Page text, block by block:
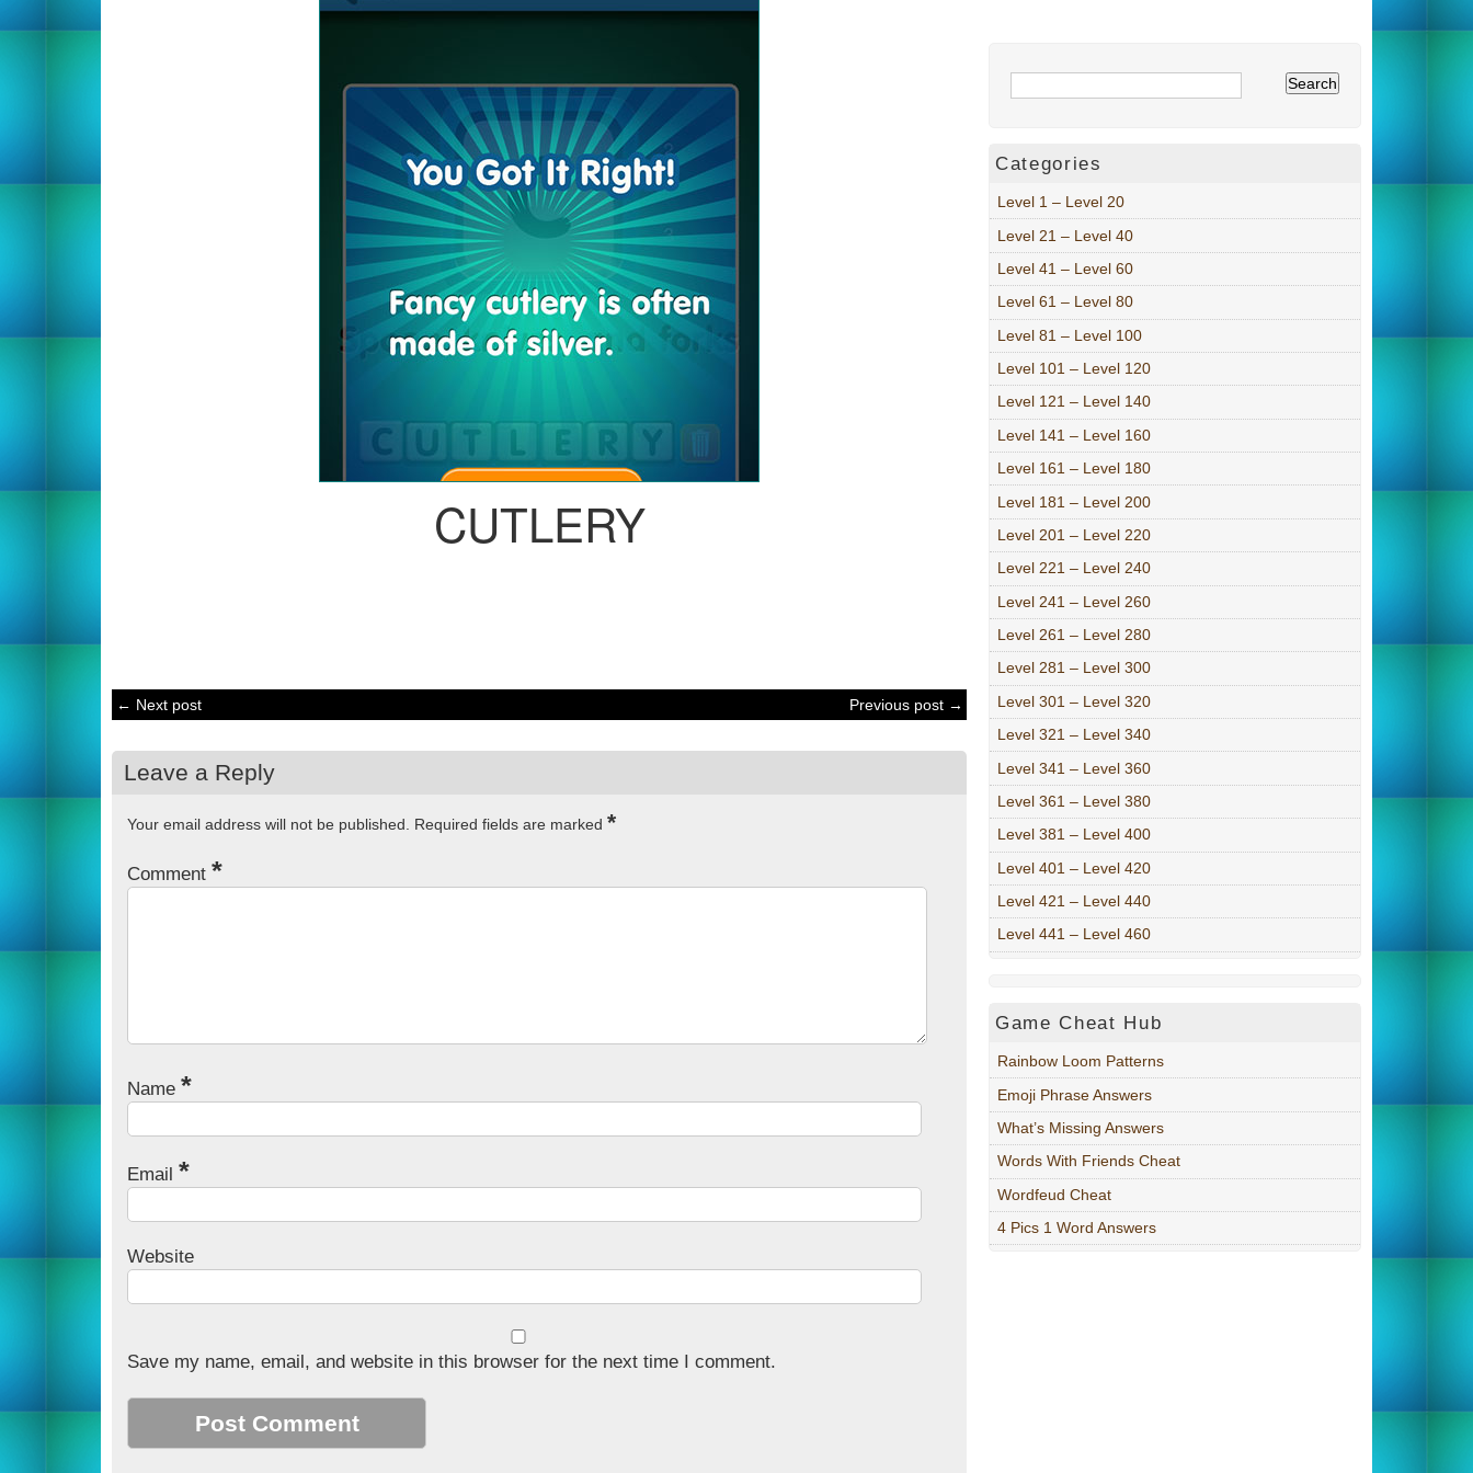
CUTLERY
← Next post Previous post →
Leave a Reply
Your email address will not be published. Required fields are marked *
Comment *
Name *
Email *
Website
Save my name, email, and website in this browser for the next time I comment.
Categories
Level 1 – Level 20
Level 21 – Level 40
Level 41 – Level 60
Level 61 – Level 80
Level 81 – Level 100
Level 101 – Level 120
Level 121 – Level 140
Level 141 – Level 160
Level 161 – Level 180
Level 181 – Level 200
Level 201 – Level 220
Level 221 – Level 240
Level 241 – Level 260
Level 261 – Level 280
Level 281 – Level 300
Level 301 – Level 320
Level 321 – Level 340
Level 341 – Level 360
Level 361 – Level 380
Level 381 – Level 400
Level 401 – Level 420
Level 421 – Level 440
Level 441 – Level 460
Game Cheat Hub
Rainbow Loom Patterns
Emoji Phrase Answers
What’s Missing Answers
Words With Friends Cheat
Wordfeud Cheat
4 Pics 1 Word Answers